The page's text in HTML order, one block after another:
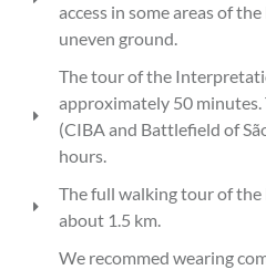
access in some areas of
uneven ground.
The tour of the
approximately 50
(CIBA and Battlefield of
hours.
The full walking tour of the
about 1.5 km.
We recommed wearing